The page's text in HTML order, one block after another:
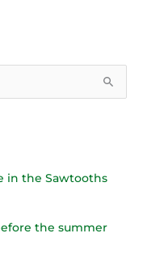
in the Sawtooths
the summer